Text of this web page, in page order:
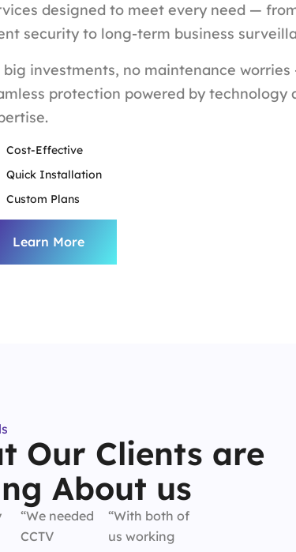
designed to meet every need —
security to long-term business
big investments, no maintenance
protection powered by technology
Cost-Effective
Quick Installation
Custom Plans
Learn More
Our Clients are
About us
“We needed
CCTV
“With both of
us working